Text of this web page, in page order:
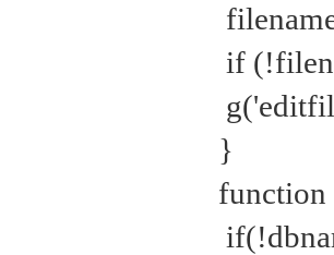
if
}
function